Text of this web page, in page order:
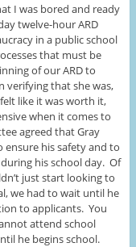
I was bored and ready
twelve-hour ARD
in a public school
that must be
of our ARD to
verifying that she was,
like it was worth it,
when it comes to
agreed that Gray
ensure his safety and to
his school day. Of
just start looking to
we had to wait until he
to applicants. You
attend school
he begins school.